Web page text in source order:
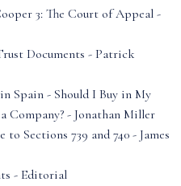
3: The Court of Appeal -
Documents - Patrick
Spain - Should I Buy in My
Company? - Jonathan Miller
Sections 739 and 740 - James
- Editorial